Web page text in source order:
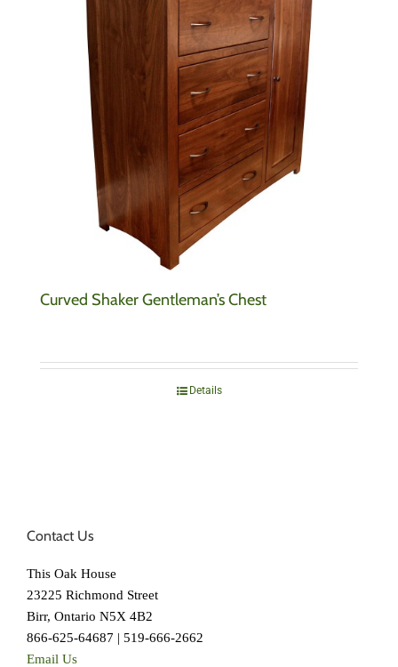
Curved Shaker Gentleman’s Chest
Details
Contact Us
This Oak House
23225 Richmond Street
Birr, Ontario N5X 4B2
866-625-64687 | 519-666-2662
Email Us